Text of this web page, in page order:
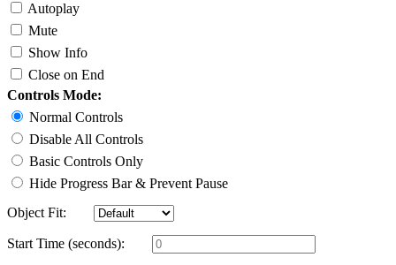
Autoplay
Mute
Show Info
Close on End
Controls Mode:
Normal Controls
Disable All Controls
Basic Controls Only
Hide Progress Bar & Prevent Pause
Object Fit:
Start Time (seconds):